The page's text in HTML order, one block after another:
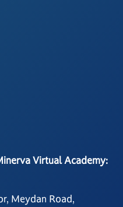
Virtual Academy:
Meydan Road,